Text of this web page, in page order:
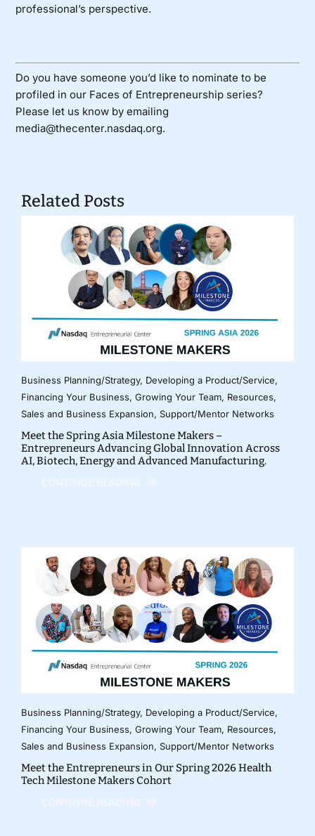
professional’s perspective.
Do you have someone you’d like to nominate to be
profiled in our Faces of Entrepreneurship series?
Please let us know by emailing
media@thecenter.nasdaq.org.
Related Posts
Business Planning/Strategy, Developing a Product/Service,
Financing Your Business, Growing Your Team, Resources,
Sales and Business Expansion, Support/Mentor Networks
Meet the Spring Asia Milestone Makers –
Entrepreneurs Advancing Global Innovation Across
AI, Biotech, Energy and Advanced Manufacturing.
Business Planning/Strategy, Developing a Product/Service,
Financing Your Business, Growing Your Team, Resources,
Sales and Business Expansion, Support/Mentor Networks
Meet the Entrepreneurs in Our Spring 2026 Health
Tech Milestone Makers Cohort